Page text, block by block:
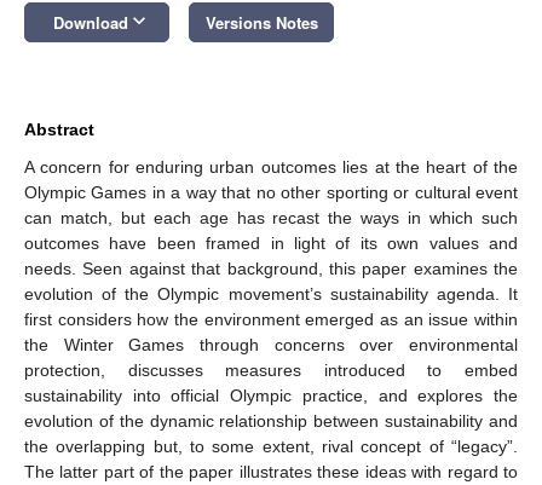
Download keyboard_arrow_down Versions Notes
Abstract
A concern for enduring urban outcomes lies at the heart of the
Olympic Games in a way that no other sporting or cultural event
can match, but each age has recast the ways in which such
outcomes have been framed in light of its own values and
needs. Seen against that background, this paper examines the
evolution of the Olympic movement’s sustainability agenda. It
first considers how the environment emerged as an issue within
the Winter Games through concerns over environmental
protection, discusses measures introduced to embed
sustainability into official Olympic practice, and explores the
evolution of the dynamic relationship between sustainability and
the overlapping but, to some extent, rival concept of “legacy”.
The latter part of the paper illustrates these ideas with regard to